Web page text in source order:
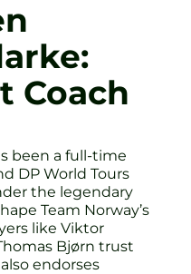
Coach
been a full-time
DP World Tours
the legendary
Team Norway’s
like Viktor
Bjørn trust
endorses